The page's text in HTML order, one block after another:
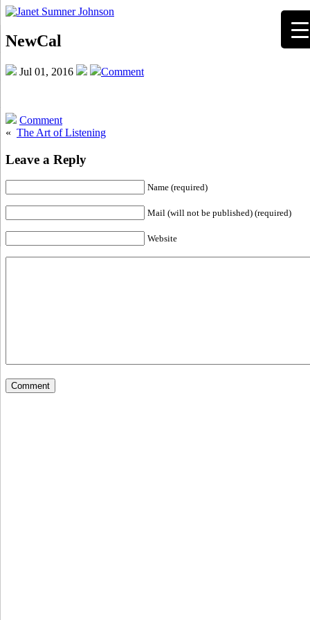
NewCal
Jul 01, 2016 Comment
Comment
« The Art of Listening
Leave a Reply
Name (required)
Mail (will not be published) (required)
Website